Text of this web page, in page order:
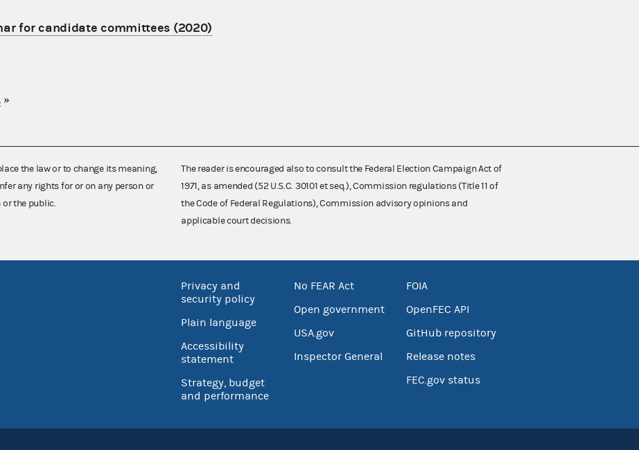
for candidate committees (2020)
»
the law or to change its meaning,
any rights for or on any person or
the public.
The reader is encouraged also to consult the Federal Election Campaign Act of
1971, as amended (52 U.S.C. 30101 et seq.), Commission regulations (Title 11 of
the Code of Federal Regulations), Commission advisory opinions and
applicable court decisions.
Privacy and
security policy
Plain language
Accessibility
statement
Strategy, budget
and performance
No FEAR Act
Open government
USA.gov
Inspector General
FOIA
OpenFEC API
GitHub repository
Release notes
FEC.gov status